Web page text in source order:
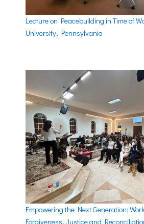
Lecture on ‘Peacebuilding in Time of
University, Pennsylvania
Empowering the Next Generation:
Forgiveness, Justice and